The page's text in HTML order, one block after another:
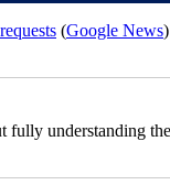
(Google News)
fully understanding